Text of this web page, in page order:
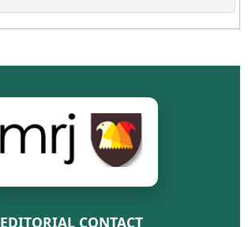
EDITORIAL CONTACT